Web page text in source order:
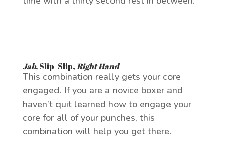
Jab,Slip-Slip,Right Hand
This combination really gets your core
engaged. If you are a novice boxer and
haven’t quit learned how to engage your
core for all of your punches, this
combination will help you get there.